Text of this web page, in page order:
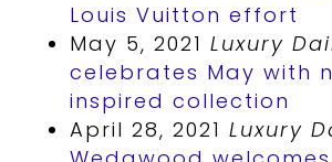
Louis Vuitton effort
May 5, 2021 Luxury
celebrates May with
inspired collection
April 28, 2021 Luxury